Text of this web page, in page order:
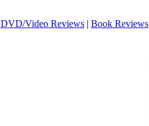
DVD/Video Reviews | Book Reviews